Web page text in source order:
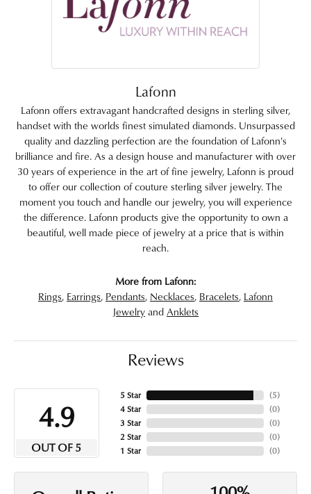
Lafonn
Lafonn offers extravagant handcrafted designs in sterling silver,
handset with the worlds finest simulated diamonds. Unsurpassed
quality and dazzling perfection are the foundation of Lafonn's
brilliance and fire. As a design house and manufacturer with over
30 years of experience in the art of fine jewelry, Lafonn is proud
to offer our collection of couture sterling silver jewelry. The
moment you touch and handle our jewelry, you will experience
the difference. Lafonn products give the opportunity to own a
beautiful, well made piece of jewelry at a price that is within
reach.
More from Lafonn:
Rings, Earrings, Pendants, Necklaces, Bracelets, Lafonn
JewelryandAnklets
Reviews
4.9
OUT OF 5
5 Star
4 Star
3 Star
2 Star
1 Star
(5)
(0)
(0)
(0)
(0)